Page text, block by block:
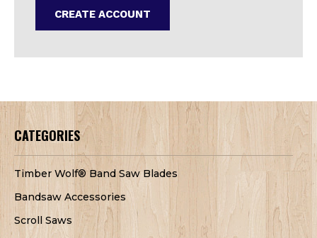
CREATE ACCOUNT
CATEGORIES
Timber Wolf® Band Saw Blades
Bandsaw Accessories
Scroll Saws